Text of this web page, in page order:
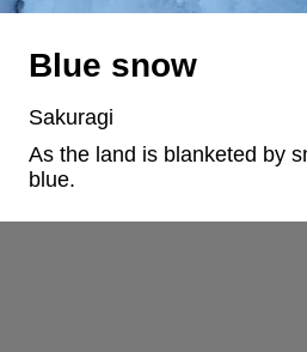
Blue snow
Sakuragi
As the land is blanketed by
blue.